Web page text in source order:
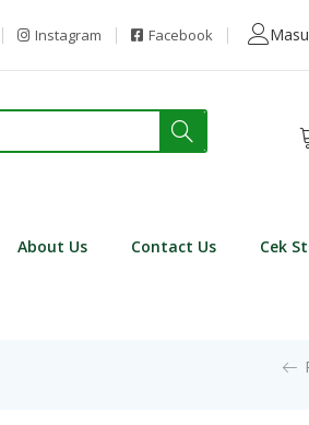
Instagram Facebook
About Us Contact Us Cek